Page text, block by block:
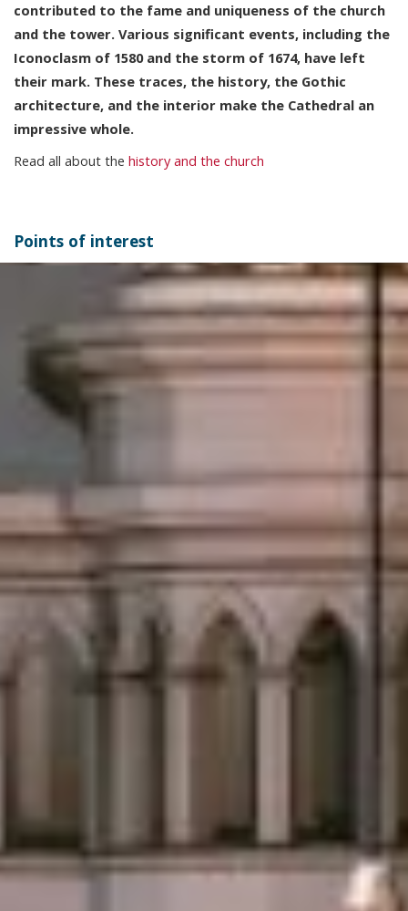
contributed to the fame and uniqueness of the church
and the tower. Various significant events, including the
Iconoclasm of 1580 and the storm of 1674, have left
their mark. These traces, the history, the Gothic
architecture, and the interior make the Cathedral an
impressive whole.
Read all about the history and the church
Points of interest